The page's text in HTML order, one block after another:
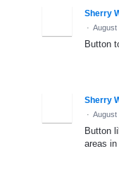
Sherry
· August
Button
Sherry
· August
Button
areas in